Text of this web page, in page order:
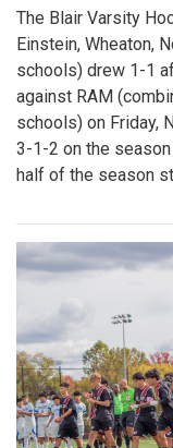
The Blair Varsity
Einstein, Wheaton,
schools) drew 1-1
against RAM
schools) on Friday,
3-1-2 on the
half of the season